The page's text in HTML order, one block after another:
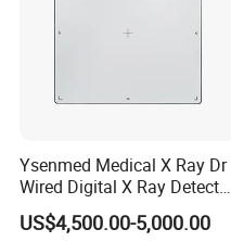
Ysenmed Medical X Ray Dr
Wired Digital X Ray Detector
Flat Panel Detector X Ray
US$4,500.00-5,000.00